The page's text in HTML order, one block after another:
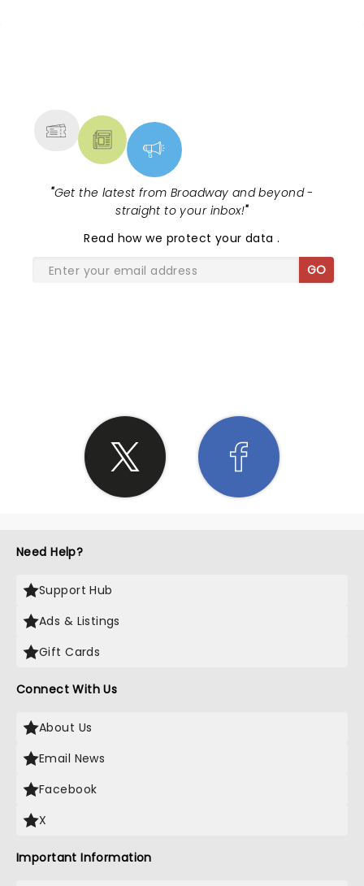
"Get the latest from Broadway and beyond -
straight to your inbox!"
Read how we protect your data.
GO
Need Help?
Support Hub
Ads & Listings
Gift Cards
Connect With Us
About Us
Email News
Facebook
X
Important Information